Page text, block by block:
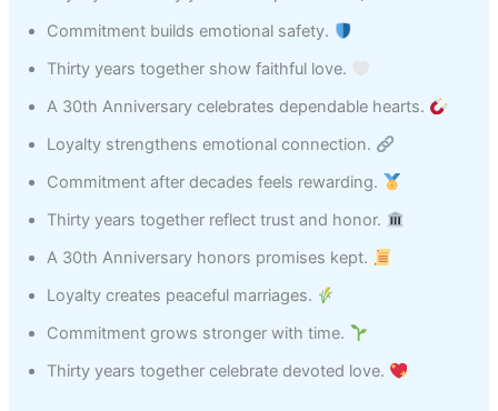
Commitment builds emotional safety.
Thirty years together show faithful love.
A 30th Anniversary celebrates dependable hearts.
Loyalty strengthens emotional connection.
Commitment after decades feels rewarding.
Thirty years together reflect trust and honor.
A 30th Anniversary honors promises kept.
Loyalty creates peaceful marriages.
Commitment grows stronger with time.
Thirty years together celebrate devoted love.